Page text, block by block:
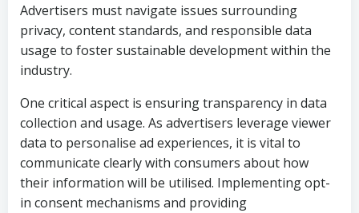
Advertisers must navigate issues surrounding
privacy, content standards, and responsible data
usage to foster sustainable development within the
industry.
One critical aspect is ensuring transparency in data
collection and usage. As advertisers leverage viewer
data to personalise ad experiences, it is vital to
communicate clearly with consumers about how
their information will be utilised. Implementing opt-
in consent mechanisms and providing